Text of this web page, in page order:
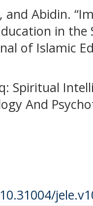
and Abidin.
in
of Islamic
Spiritual
And